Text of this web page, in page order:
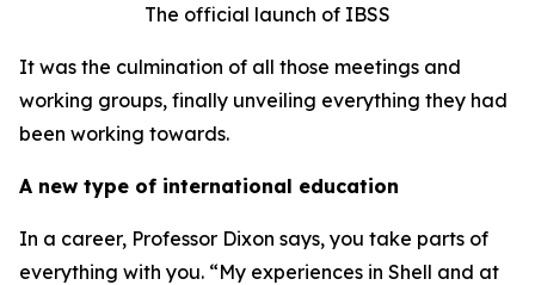
The official launch of IBSS
It was the culmination of all those meetings and
working groups, finally unveiling everything they had
been working towards.
A new type of international education
In a career, Professor Dixon says, you take parts of
everything with you. “My experiences in Shell and at